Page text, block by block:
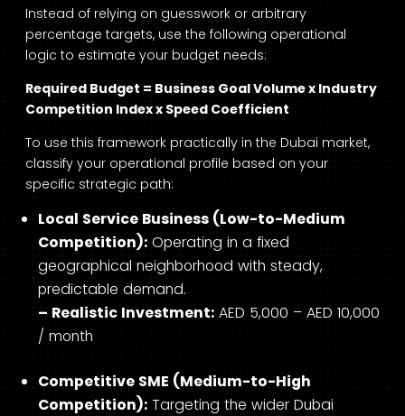
Instead of relying on guesswork or arbitrary
percentage targets, use the following operational
logic to estimate your budget needs:
Required Budget = Business Goal Volume x Industry
Competition Index x Speed Coefficient
To use this framework practically in the Dubai market,
classify your operational profile based on your
specific strategic path:
Local Service Business (Low-to-Medium
Competition): Operating in a fixed
geographical neighborhood with steady,
predictable demand.
– Realistic Investment: AED 5,000 – AED 10,000
/ month
Competitive SME (Medium-to-High
Competition): Targeting the wider Dubai